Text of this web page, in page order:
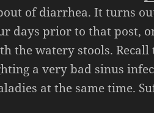
of diarrhea. It turns
days prior to that post,
the watery stools.
a very bad sinus
at the same time.